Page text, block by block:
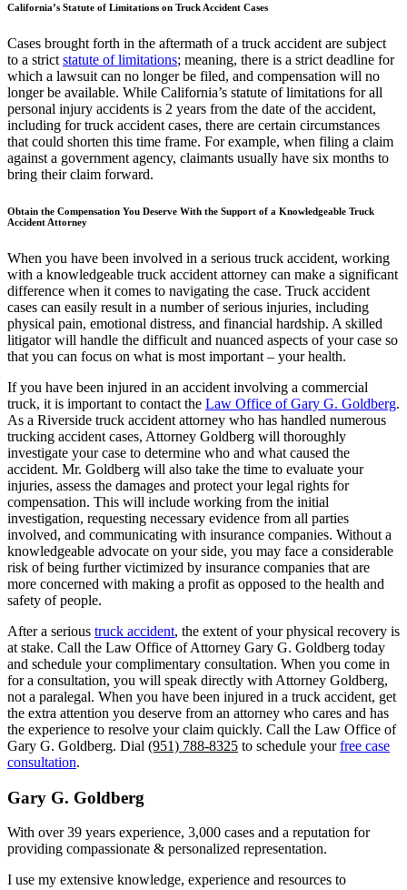
California’s Statute of Limitations on Truck Accident Cases
Cases brought forth in the aftermath of a truck accident are subject
to a strict statute of limitations; meaning, there is a strict deadline for
which a lawsuit can no longer be filed, and compensation will no
longer be available. While California’s statute of limitations for all
personal injury accidents is 2 years from the date of the accident,
including for truck accident cases, there are certain circumstances
that could shorten this time frame. For example, when filing a claim
against a government agency, claimants usually have six months to
bring their claim forward.
Obtain the Compensation You Deserve With the Support of a Knowledgeable Truck
Accident Attorney
When you have been involved in a serious truck accident, working
with a knowledgeable truck accident attorney can make a significant
difference when it comes to navigating the case. Truck accident
cases can easily result in a number of serious injuries, including
physical pain, emotional distress, and financial hardship. A skilled
litigator will handle the difficult and nuanced aspects of your case so
that you can focus on what is most important – your health.
If you have been injured in an accident involving a commercial
truck, it is important to contact the Law Office of Gary G. Goldberg.
As a Riverside truck accident attorney who has handled numerous
trucking accident cases, Attorney Goldberg will thoroughly
investigate your case to determine who and what caused the
accident. Mr. Goldberg will also take the time to evaluate your
injuries, assess the damages and protect your legal rights for
compensation. This will include working from the initial
investigation, requesting necessary evidence from all parties
involved, and communicating with insurance companies. Without a
knowledgeable advocate on your side, you may face a considerable
risk of being further victimized by insurance companies that are
more concerned with making a profit as opposed to the health and
safety of people.
After a serious truck accident, the extent of your physical recovery is
at stake. Call the Law Office of Attorney Gary G. Goldberg today
and schedule your complimentary consultation. When you come in
for a consultation, you will speak directly with Attorney Goldberg,
not a paralegal. When you have been injured in a truck accident, get
the extra attention you deserve from an attorney who cares and has
the experience to resolve your claim quickly. Call the Law Office of
Gary G. Goldberg. Dial (951) 788-8325 to schedule yourfree case
consultation.
Gary G. Goldberg
With over 39 years experience, 3,000 cases and a reputation for
providing compassionate & personalized representation.
I use my extensive knowledge, experience and resources to